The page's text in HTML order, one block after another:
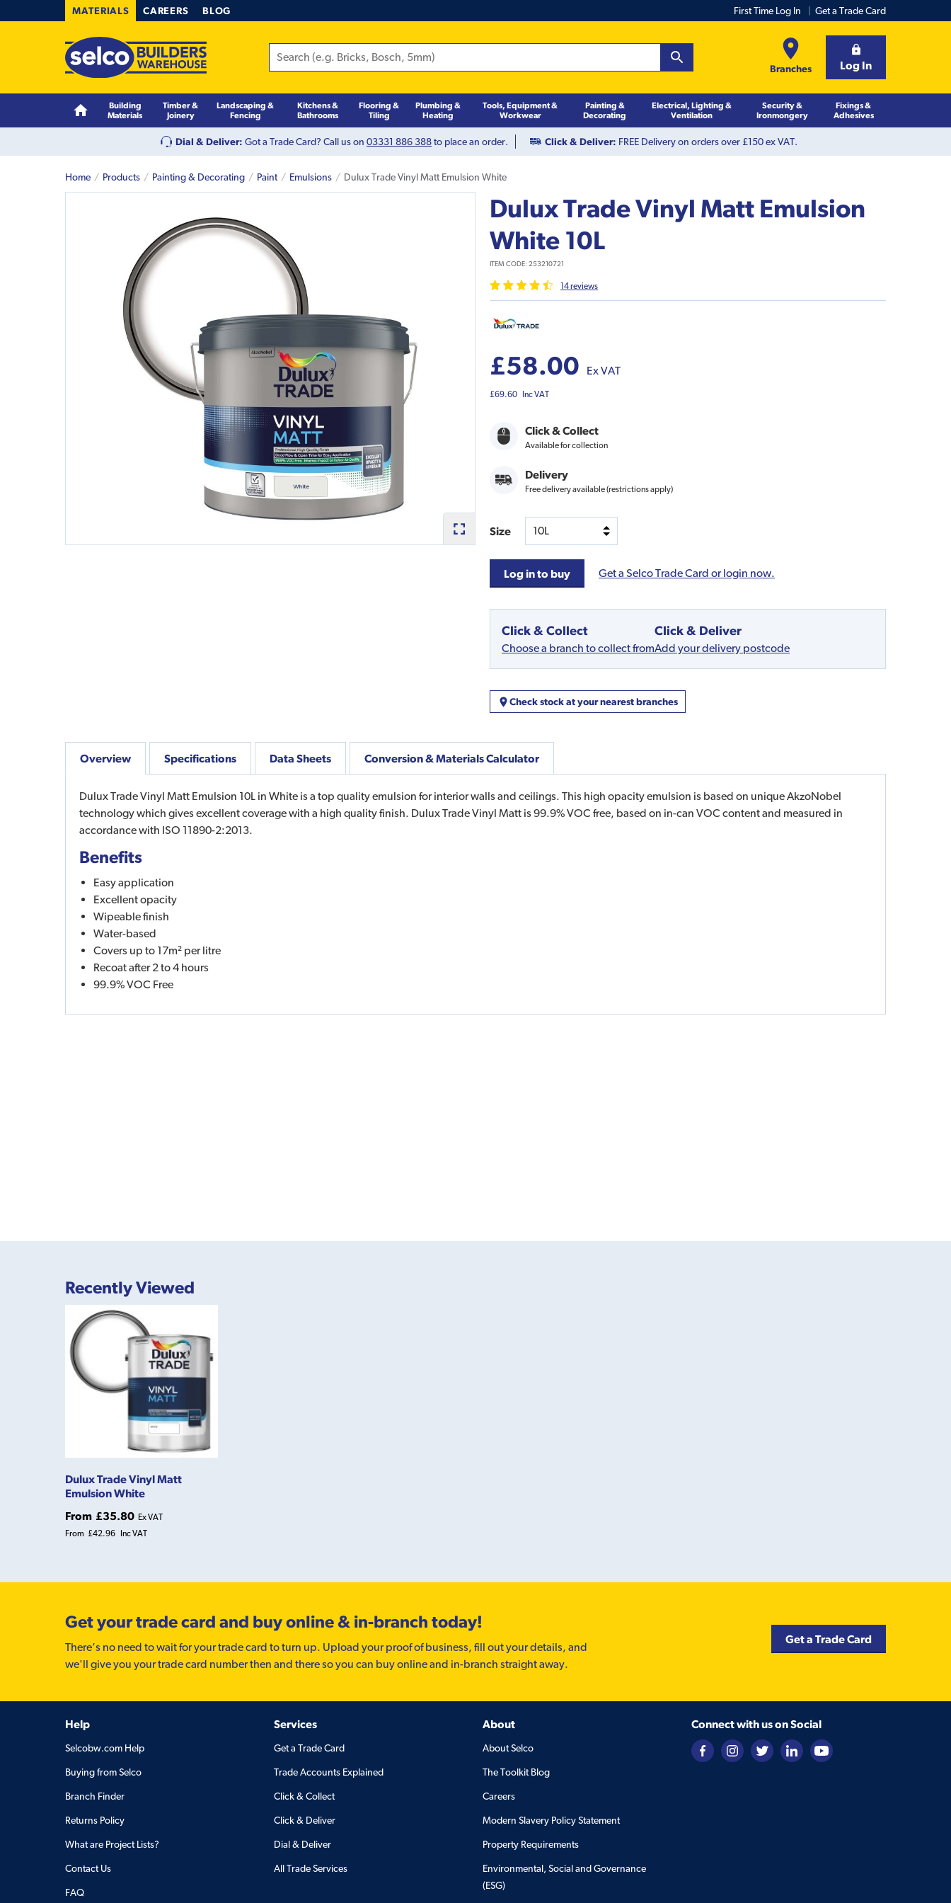
MATERIALS CAREERS BLOG First Time Log In Get a Trade Card
Branches Log In
Building
Materials
Timber &
Joinery
Landscaping &
Fencing
Kitchens &
Bathrooms
Flooring &
Tiling
Plumbing &
Heating
Tools, Equipment &
Workwear
Painting &
Decorating
Electrical, Lighting &
Ventilation
Security &
Ironmongery
Fixings &
Adhesives
Dial & Deliver: Got a Trade Card? Call us on 03331 886 388to place an order. Click & Deliver: FREE Delivery on orders over £150 ex VAT.
Home Products Painting & Decorating Paint Emulsions Dulux Trade Vinyl Matt Emulsion White
Dulux Trade Vinyl Matt Emulsion
White 10L
ITEM CODE: 253210721
14reviews
£58.00 Ex VAT
£69.60 Inc VAT
Click & Collect
Available for collection
Delivery
Free delivery available (restrictions apply)
Size
Log in to buy Get a Selco Trade Card or login now.
Click & Collect
Choose a branch to collect from
Click & Deliver
Add your delivery postcode
Check stock at your nearest branches
Overview
Dulux Trade Vinyl Matt Emulsion 10L in White is a top quality emulsion for interior walls and ceilings. This high opacity emulsion is based on unique AkzoNobel
technology which gives excellent coverage with a high quality finish. Dulux Trade Vinyl Matt is 99.9% VOC free, based on in-can VOC content and measured in
accordance with ISO 11890-2:2013.
Benefits
Easy application
Excellent opacity
Wipeable finish
Water-based
Covers up to 17m² per litre
Recoat after 2 to 4 hours
99.9% VOC Free
Specifications Data Sheets Conversion & Materials Calculator
Recently Viewed
Dulux Trade Vinyl Matt
Emulsion White
From £35.80 Ex VAT
From £42.96 Inc VAT
Get your trade card and buy online & in-branch today!
There’s no need to wait for your trade card to turn up. Upload your proof of business, fill out your details, and
we'll give you your trade card number then and there so you can buy online and in-branch straight away.
Get a Trade Card
Help
Selcobw.com Help
Buying from Selco
Branch Finder
Returns Policy
What are Project Lists?
Contact Us
FAQ
Services
Get a Trade Card
Trade Accounts Explained
Click & Collect
Click & Deliver
Dial & Deliver
All Trade Services
About
About Selco
The Toolkit Blog
Careers
Modern Slavery Policy Statement
Property Requirements
Environmental, Social and Governance
(ESG)
Connect with us on Social